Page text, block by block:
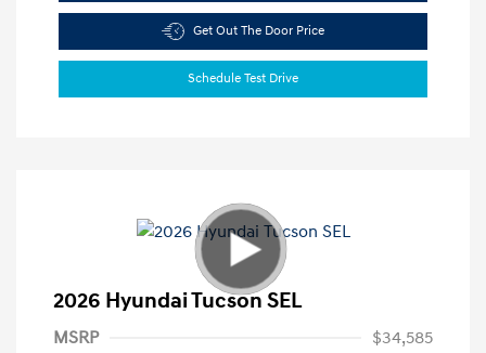
Get Out The Door Price
Schedule Test Drive
2026 Hyundai Tucson SEL
MSRP
$34,585